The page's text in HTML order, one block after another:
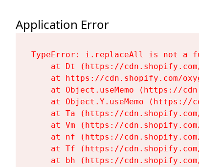
Application Error
TypeError: i.replaceAll is not a
at Dt (https://
at https://cdn.shopify.com/
at Object.useMemo (https://
at Object.Y.useMemo (https://
at Ta (https://
at Vm (https://
at nf (https://
at Tf (https://
at bh (https://